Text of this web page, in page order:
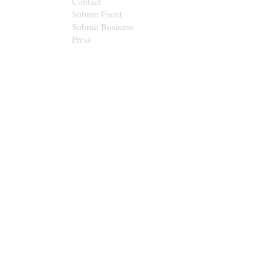
Submit Event
Submit Business
Press